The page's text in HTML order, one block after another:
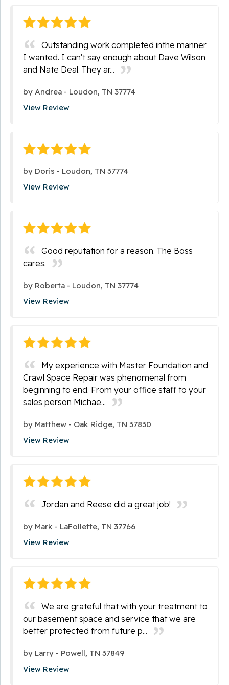
Outstanding work completed inthe manner
I wanted. I can't say enough about Dave Wilson
and Nate Deal. They ar...
by Andrea - Loudon, TN 37774
View Review
by Doris - Loudon, TN 37774
View Review
Good reputation for a reason. The Boss
cares.
by Roberta - Loudon, TN 37774
View Review
My experience with Master Foundation and
Crawl Space Repair was phenomenal from
beginning to end. From your office staff to your
sales person Michae...
by Matthew - Oak Ridge, TN 37830
View Review
Jordan and Reese did a great job!
by Mark - LaFollette, TN 37766
View Review
We are grateful that with your treatment to
our basement space and service that we are
better protected from future p...
by Larry - Powell, TN 37849
View Review